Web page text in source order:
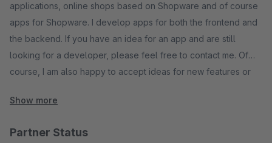
Partner Status
applications, online shops based on Shopware and of course
apps for Shopware. I develop apps for both the frontend and
the backend. If you have an idea for an app and are still
looking for a developer, please feel free to contact me. Of
course, I am also happy to accept ideas for new features or
Show more